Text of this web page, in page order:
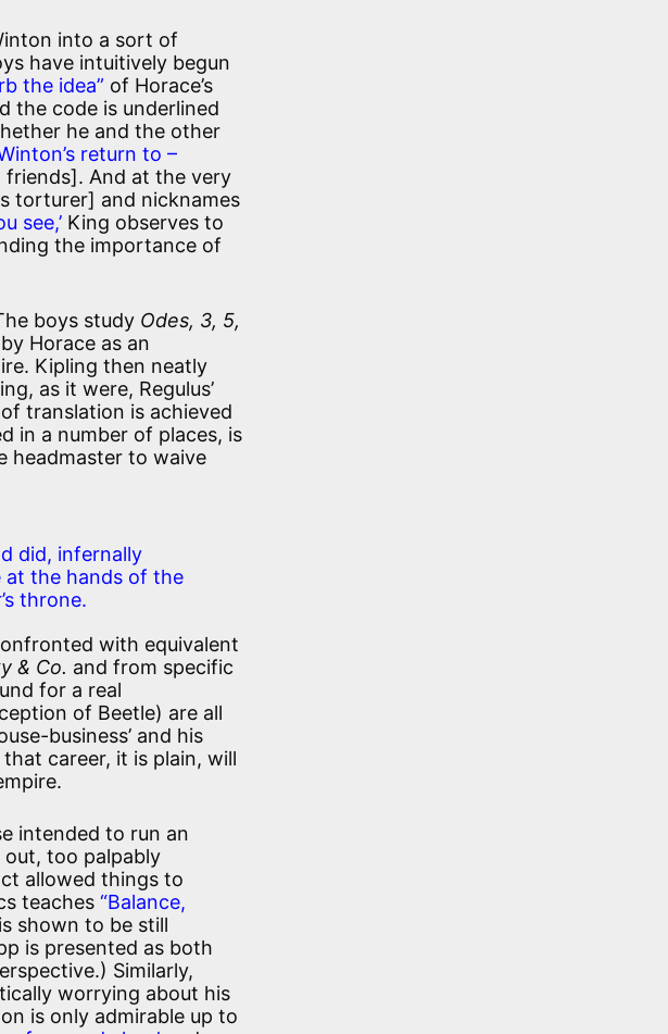
into a sort of
have intuitively begun
the idea” of Horace’s
the code is underlined
he and the other
return to –
And at the very
torturer] and nicknames
see,’ King observes to
the importance of
boys study Odes, 3, 5,
Horace as an
Kipling then neatly
as it were, Regulus’
translation is achieved
in a number of places, is
headmaster to waive
did, infernally
at the hands of the
throne.
with equivalent
& Co. and from specific
for a real
of Beetle) are all
business’ and his
career, it is plain, will
intended to run an
too palpably
allowed things to
teaches “Balance,
shown to be still
is presented as both
Similarly,
worrying about his
is only admirable up to